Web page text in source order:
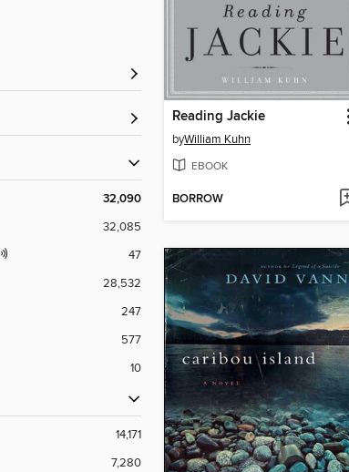
32,090
32,085
47
28,532
247
577
10
14,171
7,280
Reading Jackie
byWilliam Kuhn
EBOOK
BORROW